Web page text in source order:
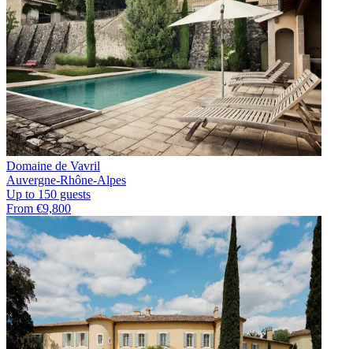
Domaine de Vavril
Auvergne-Rhône-Alpes
Up to 150 guests
From €9,800